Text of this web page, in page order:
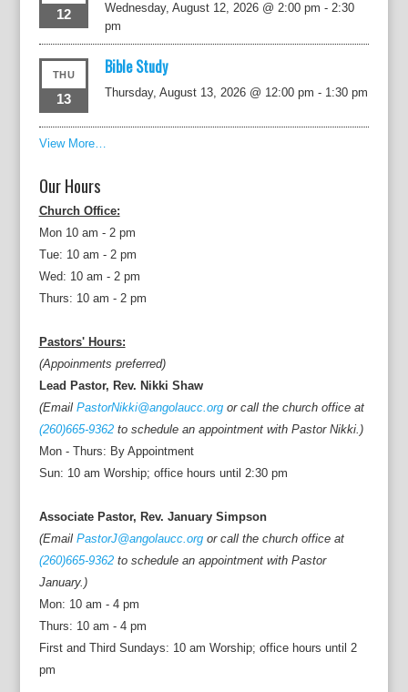
12 Wednesday, August 12, 2026 @ 2:00 pm -2:30
pm
THU
13
Bible Study
Thursday, August 13, 2026 @ 12:00 pm - 1:30 pm
View More…
Our Hours
Church Office:
Mon 10 am - 2 pm
Tue: 10 am - 2 pm
Wed: 10 am - 2 pm
Thurs: 10 am - 2 pm
Pastors' Hours:
(Appoinments preferred)
Lead Pastor, Rev. Nikki Shaw
(Email PastorNikki@angolaucc.orgor call the church office at
(260)665-9362to schedule an appointment with Pastor Nikki.)
Mon - Thurs: By Appointment
Sun: 10 am Worship; office hours until 2:30 pm
Associate Pastor, Rev. January Simpson
(Email PastorJ@angolaucc.orgor call the church office at
(260)665-9362to schedule an appointment with Pastor
January.)
Mon: 10 am - 4 pm
Thurs: 10 am - 4 pm
First and Third Sundays: 10 am Worship; office hours until 2
pm